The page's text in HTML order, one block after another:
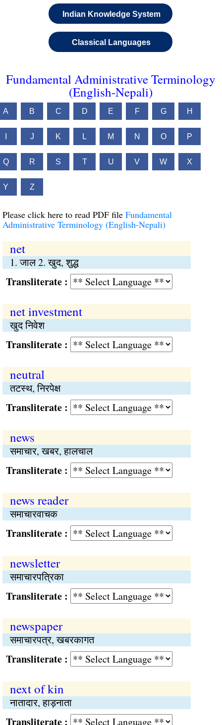
Indian Knowledge System
Classical Languages
Fundamental Administrative Terminology
(English-Nepali)
A B C D E F G H
J K L M N O P
Q R S T U V W X
Y Z
Please click here to read PDF file Fundamental
Administrative Terminology (English-Nepali)
net
1. जाल 2. खुद, शुद्ध
:
net investment
खुद निवेश
:
neutral
तटस्थ, निरपेक्ष
:
news
समाचार, खबर, हालचाल
:
news reader
समाचारवाचक
:
newsletter
समाचारपत्रिका
:
newspaper
समाचारपत्र, खबरकागत
:
next of kin
नातादार, हाड़नाता
: